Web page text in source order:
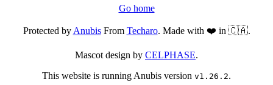
Go home
Protected byAnubisFrom Techaro. Made with ❤️ in 🇨🇦.
Mascot design by CELPHASE.
This website is running Anubis version v1.26.2.